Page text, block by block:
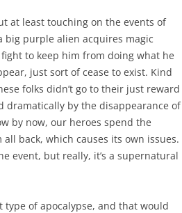
at least touching on the events of
big purple alien acquires magic
to keep him from doing what he
just sort of cease to exist. Kind
folks didn’t go to their just reward
dramatically by the disappearance of
by now, our heroes spend the
back, which causes its own issues.
event, but really, it’s a supernatural
type of apocalypse, and that would